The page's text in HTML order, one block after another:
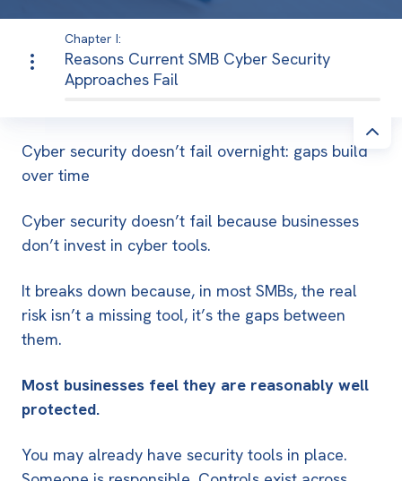
Chapter I:
Reasons Current SMB Cyber Security
Approaches Fail
Cyber security doesn’t fail overnight: gaps build
over time
Cyber security doesn’t fail because businesses
don’t invest in cyber tools.
It breaks down because, in most SMBs, the real
risk isn’t a missing tool, it’s the gaps between
them.
Most businesses feel they are reasonably well
protected.
You may already have security tools in place.